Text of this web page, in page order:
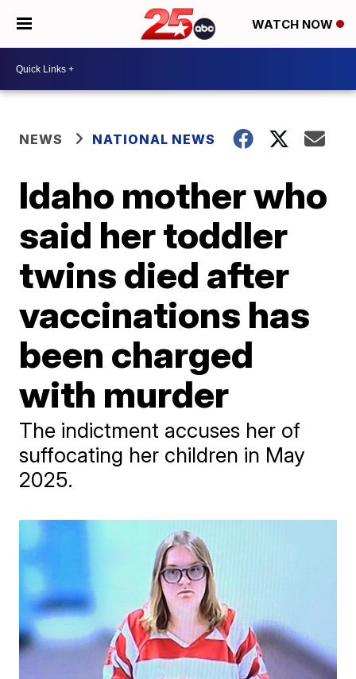
WATCH NOW
NEWS NATIONAL NEWS
Idaho mother who
said her toddler
twins died after
vaccinations has
been charged
with murder
The indictment accuses her of
suffocating her children in May
2025.